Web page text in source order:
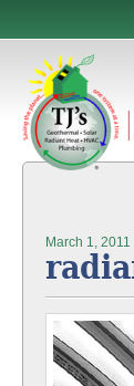
March 1, 2011